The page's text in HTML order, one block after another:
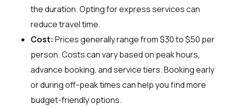
the duration. Opting for express services can
reduce travel time.
Cost: Prices generally range from $30 to $50 per
person. Costs can vary based on peak hours,
advance booking, and service tiers. Booking early
or during off-peak times can help you find more
budget-friendly options.